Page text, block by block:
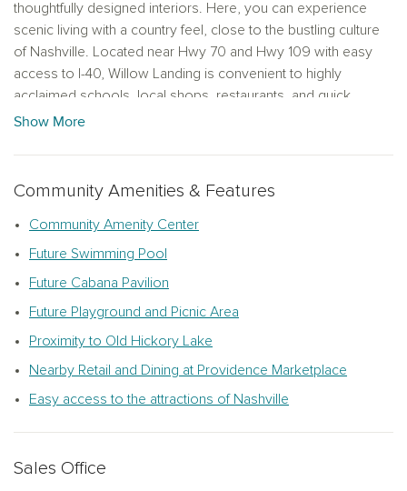
thoughtfully designed interiors. Here, you can experience
scenic living with a country feel, close to the bustling culture
of Nashville. Located near Hwy 70 and Hwy 109 with easy
access to I-40, Willow Landing is convenient to highly
acclaimed schools, local shops, restaurants, and quick
commutes to work centers in Mt. Juliet, Lebanon, and
families or those looking to downsize in style.
Choose from an array of exceptionally designed, quick-
the experts at The Studio by Ashton Woods. At Willow
Landing, you’ll enjoy the perfect balance of peaceful
surroundings and proximity to everything you love about new
memories begin.
Show More
Community Amenities & Features
Community Amenity Center
Future Swimming Pool
Future Cabana Pavilion
Future Playground and Picnic Area
Proximity to Old Hickory Lake
Nearby Retail and Dining at Providence Marketplace
Easy access to the attractions of Nashville
Sales Office